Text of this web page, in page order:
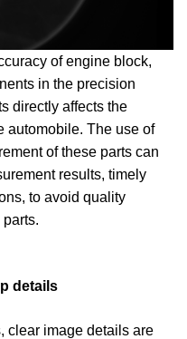
of engine block,
in the precision
directly affects the
automobile. The use of
of these parts can
results, timely
to avoid quality
details
clear image details are